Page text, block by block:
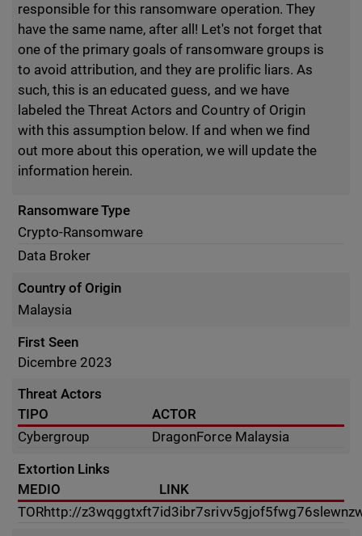
responsible for this ransomware operation. They
have the same name, after all! Let's not forget that
one of the primary goals of ransomware groups is
to avoid attribution, and they are prolific liars. As
such, this is an educated guess, and we have
labeled the Threat Actors and Country of Origin
with this assumption below. If and when we find
out more about this operation, we will update the
information herein.
Ransomware Type
Crypto-Ransomware
Data Broker
Country of Origin
Malaysia
First Seen
Dicembre 2023
Threat Actors
TIPO
ACTOR
Cybergroup
DragonForce Malaysia
Extortion Links
MEDIO
LINK
TORhttp://